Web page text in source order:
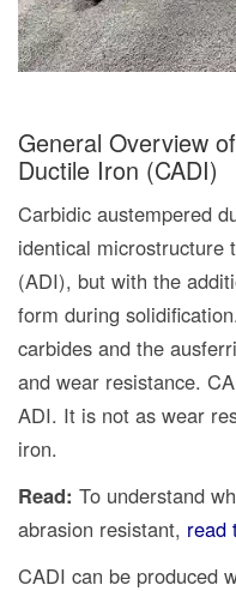
General Overview
Ductile Iron (CADI)
Carbidic austempered
identical microstructure
(ADI), but with the
form during
carbides and the
and wear resistance.
ADI. It is not as wear
iron.
Read: To understand
abrasion resistant, read
CADI can be produced